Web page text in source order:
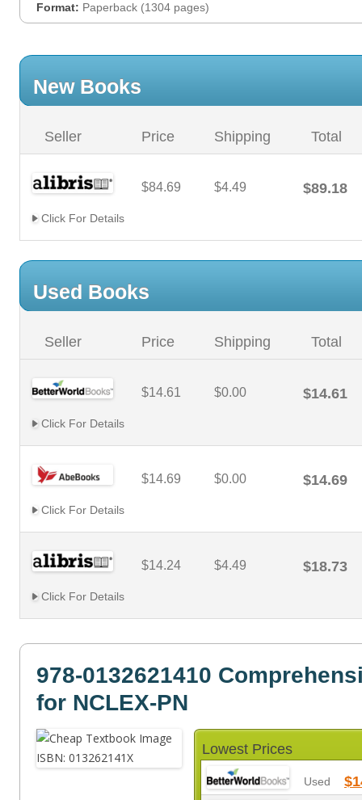
Format: Paperback (1304 pages)
New Books
Seller Price Shipping Total
$84.69 $4.49 $89.18
Click For Details
Used Books
Seller Price Shipping Total
$14.61 $0.00 $14.61
Click For Details
$14.69 $0.00 $14.69
Click For Details
$14.24 $4.49 $18.73
Click For Details
978-0132621410
for NCLEX-PN
Lowest Prices
Used